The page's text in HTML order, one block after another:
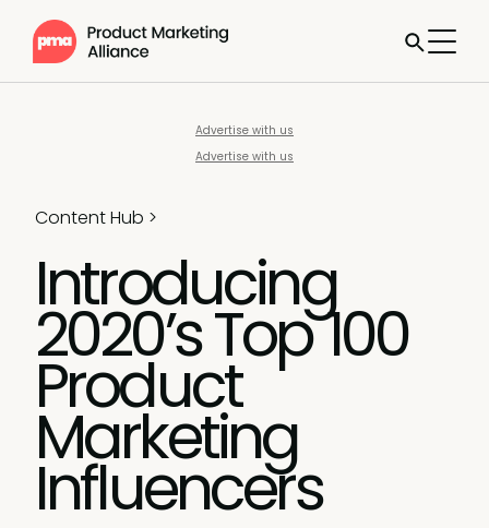
Advertise with us
Advertise with us
Content Hub >
Introducing
2020’s Top 100
Product
Marketing
Influencers